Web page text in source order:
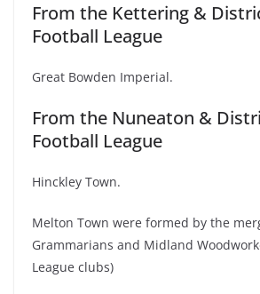
From the Kettering &
Football League
Great Bowden Imperial.
From the Nuneaton &
Football League
Hinckley Town.
Melton Town were formed by the
Grammarians and Midland
League clubs)